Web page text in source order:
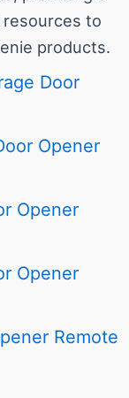
to
products.
Door
Opener
Opener
Opener
Remote